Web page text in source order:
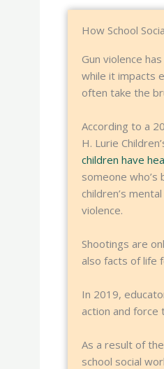
How School
Gun violence
while it impacts
often take the
According to a
H. Lurie
children have
someone
children’s
violence.
Shootings are
also facts of life
In 2019,
action and force
As a result of the
school social